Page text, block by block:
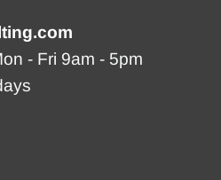
- Fri 9am - 5pm